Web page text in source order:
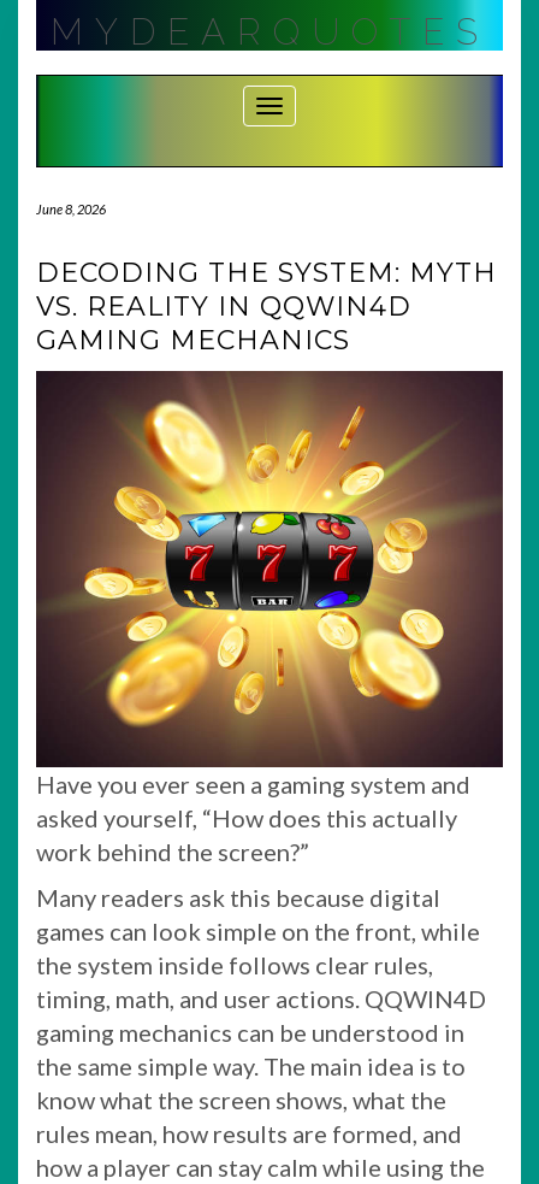
contentMYDEARQUOTES
Toggle Navigation
June 8, 2026
DECODING THE SYSTEM: MYTH
VS. REALITY IN QQWIN4D
GAMING MECHANICS
Have you ever seen a gaming system and
asked yourself, “How does this actually
work behind the screen?”
Many readers ask this because digital
games can look simple on the front, while
the system inside follows clear rules,
timing, math, and user actions. QQWIN4D
gaming mechanics can be understood in
the same simple way. The main idea is to
know what the screen shows, what the
rules mean, how results are formed, and
how a player can stay calm while using the